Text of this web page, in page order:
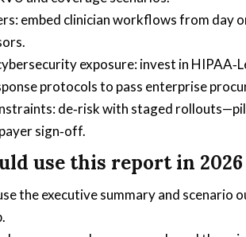
embed clinician workflows from day
exposure: invest in
protocols to pass enterprise
de‑risk with staged
sign‑off.
use this report in 2026
the executive summary and